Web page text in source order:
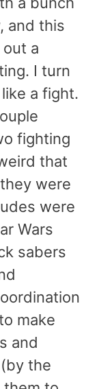
and this
a
I turn
a fight.
fighting
that
were
were
Wars
sabers
make
and
the